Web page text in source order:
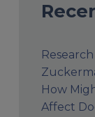
How
Affect